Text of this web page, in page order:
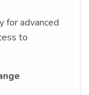
for advanced
to